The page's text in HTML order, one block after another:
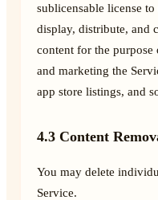
sublicensable license
display, distribute, and
content for the
and marketing the
app store listings, and
4.3 Content
You may delete
Service.